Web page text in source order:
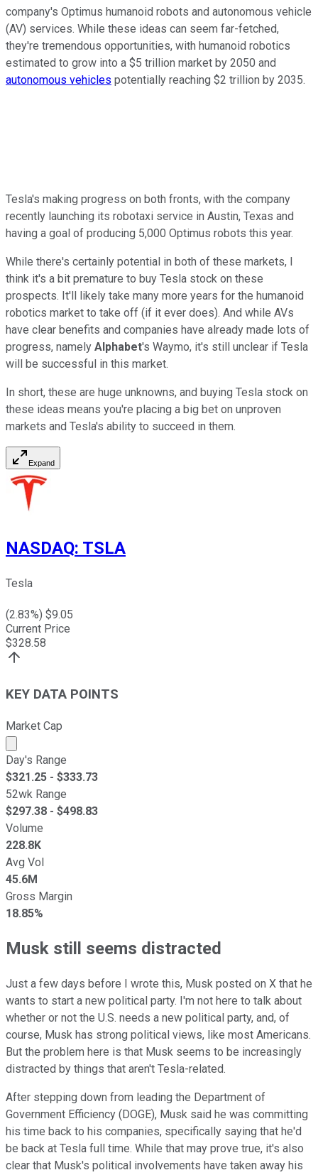
company's Optimus humanoid robots and autonomous vehicle
(AV) services. While these ideas can seem far-fetched,
they're tremendous opportunities, with humanoid robotics
estimated to grow into a $5 trillion market by 2050 and
autonomous vehicles potentially reaching $2 trillion by 2035.
Tesla's making progress on both fronts, with the company
recently launching its robotaxi service in Austin, Texas and
having a goal of producing 5,000 Optimus robots this year.
While there's certainly potential in both of these markets, I
think it's a bit premature to buy Tesla stock on these
prospects. It'll likely take many more years for the humanoid
robotics market to take off (if it ever does). And while AVs
have clear benefits and companies have already made lots of
progress, namely Alphabet's Waymo, it's still unclear if Tesla
will be successful in this market.
In short, these are huge unknowns, and buying Tesla stock on
these ideas means you're placing a big bet on unproven
markets and Tesla's ability to succeed in them.
Expand
NASDAQ: TSLA
Tesla
(2.83%) $9.05
Current Price
$328.58
KEY DATA POINTS
Market Cap
Market cap calculated using publicly traded shares
Day's Range
$321.25 - $333.73
52wk Range
$297.38 - $498.83
Volume
228.8K
Avg Vol
45.6M
Gross Margin
18.85%
Musk still seems distracted
Just a few days before I wrote this, Musk posted on X that he
wants to start a new political party. I'm not here to talk about
whether or not the U.S. needs a new political party, and, of
course, Musk has strong political views, like most Americans.
But the problem here is that Musk seems to be increasingly
distracted by things that aren't Tesla-related.
After stepping down from leading the Department of
Government Efficiency (DOGE), Musk said he was committing
his time back to his companies, specifically saying that he'd
be back at Tesla full time. While that may prove true, it's also
clear that Musk's political involvements have taken away his